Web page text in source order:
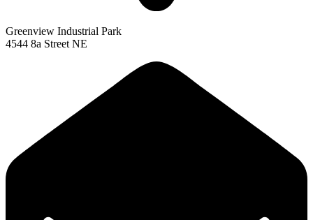
Greenview Industrial Park
4544 8a Street NE